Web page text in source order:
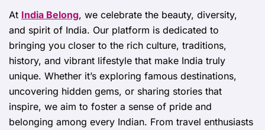
At India Belong, we celebrate the beauty, diversity,
and spirit of India. Our platform is dedicated to
bringing you closer to the rich culture, traditions,
history, and vibrant lifestyle that make India truly
unique. Whether it’s exploring famous destinations,
uncovering hidden gems, or sharing stories that
inspire, we aim to foster a sense of pride and
belonging among every Indian. From travel enthusiasts